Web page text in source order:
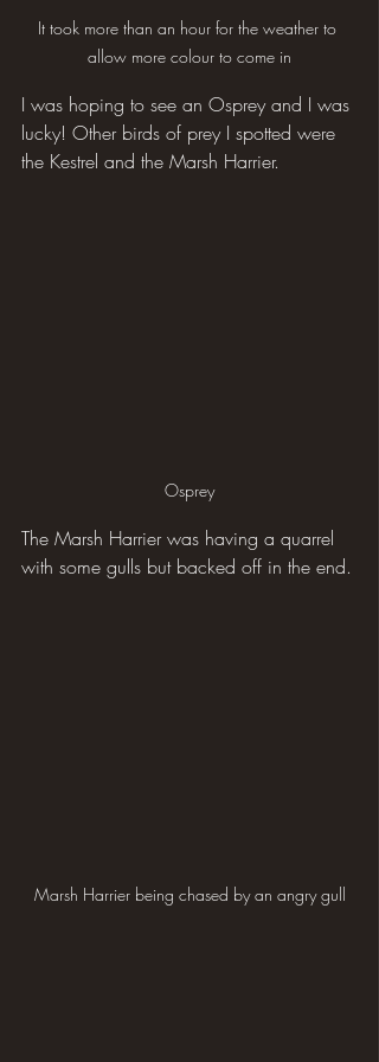
It took more than an hour for the weather to
allow more colour to come in
I was hoping to see an Osprey and I was
lucky! Other birds of prey I spotted were
the Kestrel and the Marsh Harrier.
Osprey
The Marsh Harrier was having a quarrel
with some gulls but backed off in the end.
Marsh Harrier being chased by an angry gull